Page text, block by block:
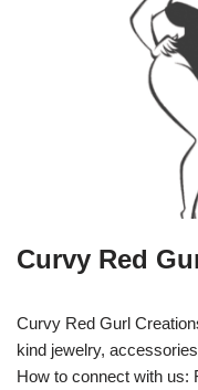
Curvy Red
Curvy Red Gurl
kind jewelry,
How to connect with